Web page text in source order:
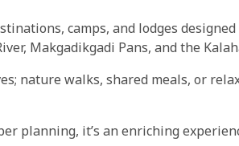
camps, and lodges
Makgadikgadi Pans, and the
nature walks, shared meals, or
planning, it’s an enriching